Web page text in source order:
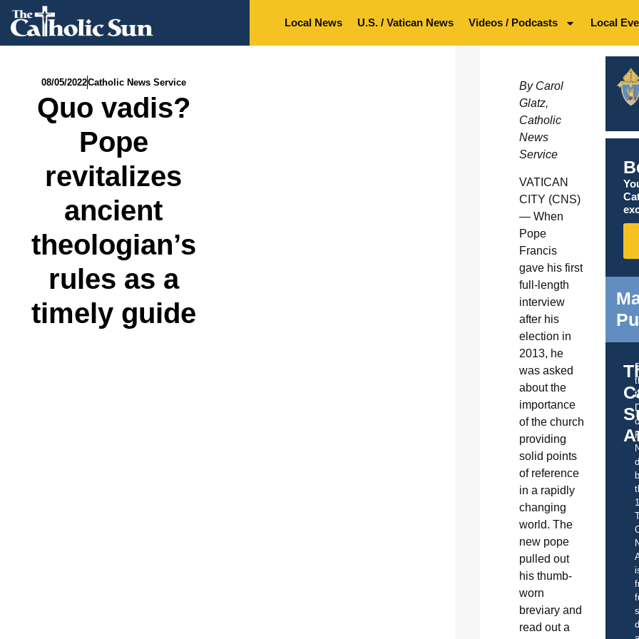
Local News U.S. / Vatican News Videos / Podcasts Local
08/05/2022Catholic News Service
Quo vadis?
Pope
revitalizes
ancient
theologian’s
rules as a
timely guide
By Carol
Glatz,
Catholic
News
Service
VATICAN
CITY (CNS)
— When
Pope
Francis
gave his first
full-length
interview
after his
election in
2013, he
was asked
about the
importance
of the church
providing
solid points
of reference
in a rapidly
changing
world. The
new pope
pulled out
his thumb-
worn
breviary and
read out a